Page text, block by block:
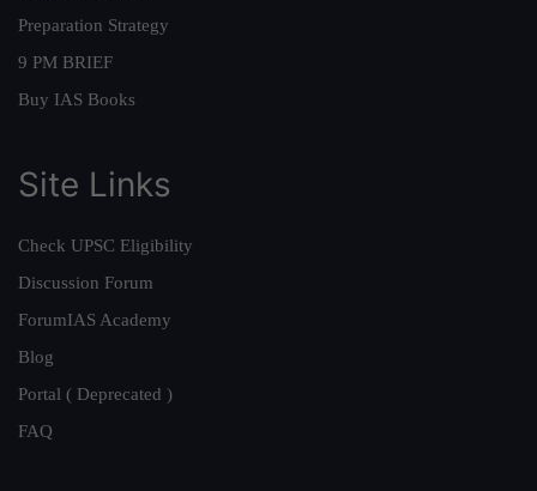
Preparation Strategy
9 PM BRIEF
Buy IAS Books
Site Links
Check UPSC Eligibility
Discussion Forum
ForumIAS Academy
Blog
Portal ( Deprecated )
FAQ